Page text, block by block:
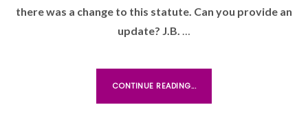
D
there was a change to this statute. Can you provide an
update? J.B. …
CONTINUE READING...